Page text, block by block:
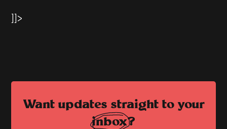
]]>
Want updates straight to your
inbox?